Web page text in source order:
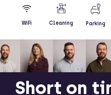
WiFi Cleaning Parking
Short on